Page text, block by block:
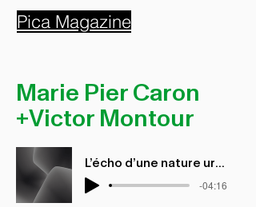
Pica Magazine
Marie Pier Caron
+Victor Montour
L'écho d'une nature urbaine
-04:16